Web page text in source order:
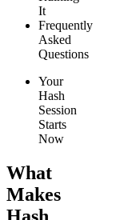
It
Frequently
Asked
Questions
Your
Hash
Session
Starts
Now
What
Makes